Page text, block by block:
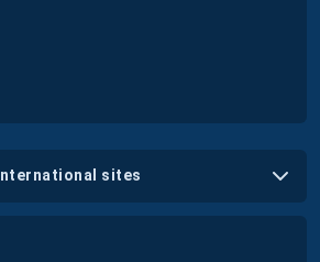
international sites